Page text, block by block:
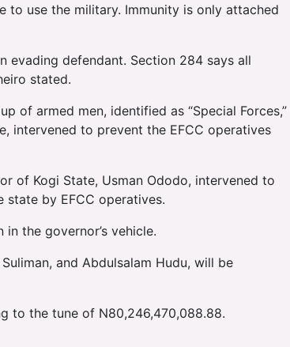
to use the military. Immunity is only attached
evading defendant. Section 284 says all
stated.
of armed men, identified as “Special Forces,”
intervened to prevent the EFCC operatives
of Kogi State, Usman Ododo, intervened to
by EFCC operatives.
the governor’s vehicle.
and Abdulsalam Hudu, will be
to the tune of N80,246,470,088.88.